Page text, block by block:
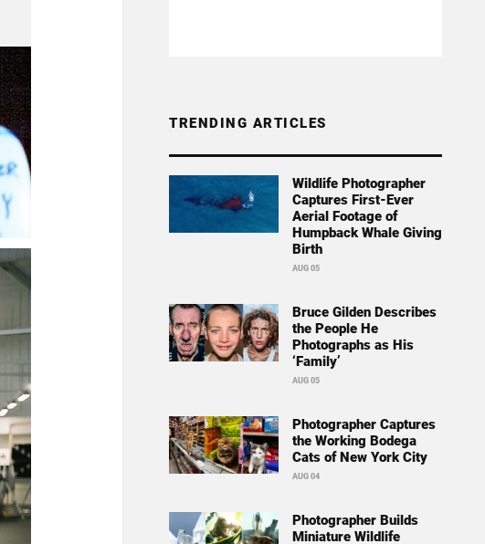
TRENDING ARTICLES
Wildlife Photographer
Captures First-Ever
Aerial Footage of
Humpback Whale Giving
Birth
AUG 05
Bruce Gilden Describes
the People He
Photographs as His
‘Family’
AUG 05
Photographer Captures
the Working Bodega
Cats of New York City
AUG 04
Photographer Builds
Miniature Wildlife